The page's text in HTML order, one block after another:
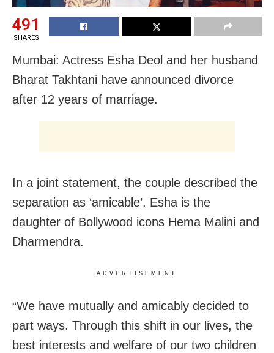
491
SHARES
Mumbai: Actress Esha Deol and her husband
Bharat Takhtani have announced divorce
after 12 years of marriage.
In a joint statement, the couple described the
separation as ‘amicable’. Esha is the
daughter of Bollywood icons Hema Malini and
Dharmendra.
ADVERTISEMENT
“We have mutually and amicably decided to
part ways. Through this shift in our lives, the
best interests and welfare of our two children